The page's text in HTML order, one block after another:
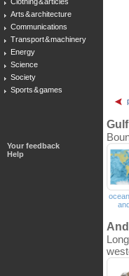
Arts & architecture
Communications
Transport & machinery
Energy
Science
Society
Sports & games
Your feedback
Help